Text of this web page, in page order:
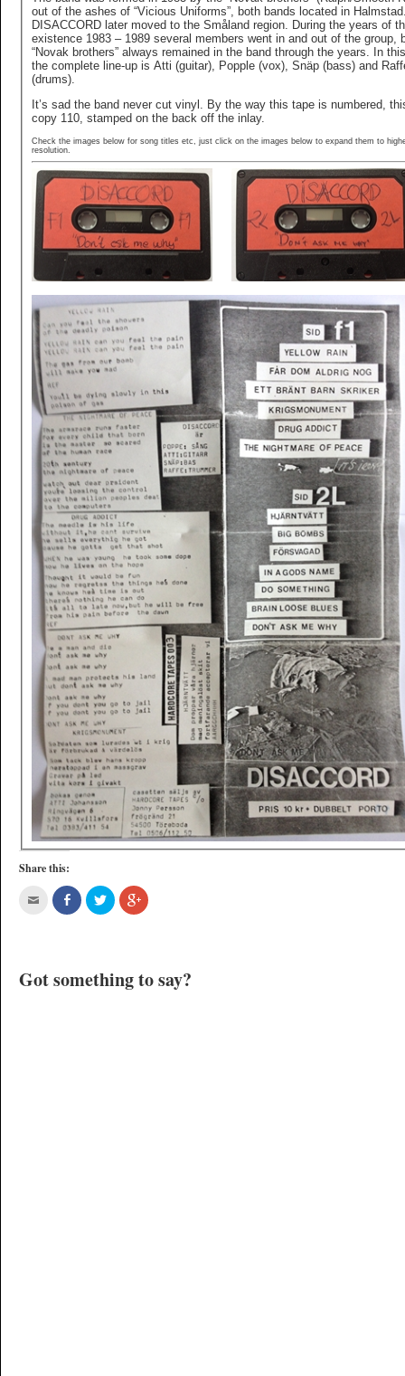
out of the ashes of “Vicious Uniforms”, both bands located in
DISACCORD later moved to the Småland region. During the years of
existence 1983 – 1989 several members went in and out of the group,
“Novak brothers” always remained in the band through the years. In
the complete line-up is Atti (guitar), Popple (vox), Snäp (bass) and
(drums).
It’s sad the band never cut vinyl. By the way this tape is numbered,
copy 110, stamped on the back off the inlay.
Check the images below for song titles etc, just click on the images below to expand them to
resolution.
Share this:
Got something to say?